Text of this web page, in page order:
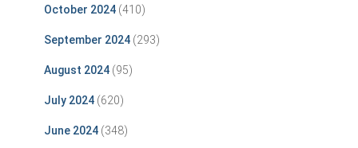
October 2024 (410)
September 2024 (293)
August 2024 (95)
July 2024 (620)
June 2024 (348)